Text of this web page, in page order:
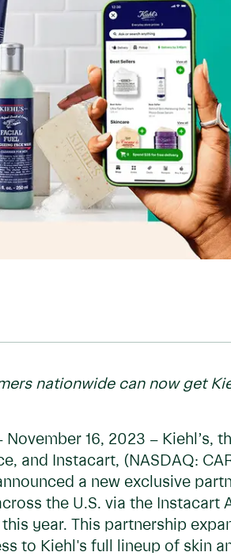
nationwide can now get
November 16, 2023 – Kiehl’s,
and Instacart, (NASDAQ:
a new exclusive
the U.S. via the
year. This partnership
to Kiehl's full lineup of skin